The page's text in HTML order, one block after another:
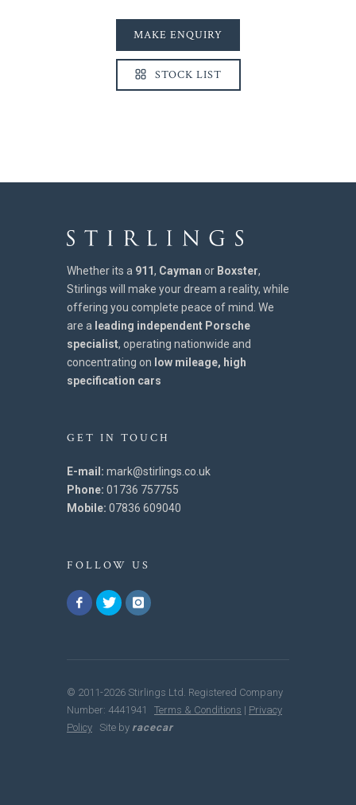
MAKE ENQUIRY
STOCK LIST
Whether its a 911, Cayman or Boxster,
Stirlings will make your dream a reality, while
offering you complete peace of mind. We
are a leading independent Porsche
specialist, operating nationwide and
concentrating on low mileage, high
specification cars
GET IN TOUCH
E-mail: mark@stirlings.co.uk
Phone: 01736 757755
Mobile: 07836 609040
FOLLOW US
© 2011-2026 Stirlings Ltd. Registered Company
Number: 4441941 Terms & Conditions | Privacy
Policy Site by racecar